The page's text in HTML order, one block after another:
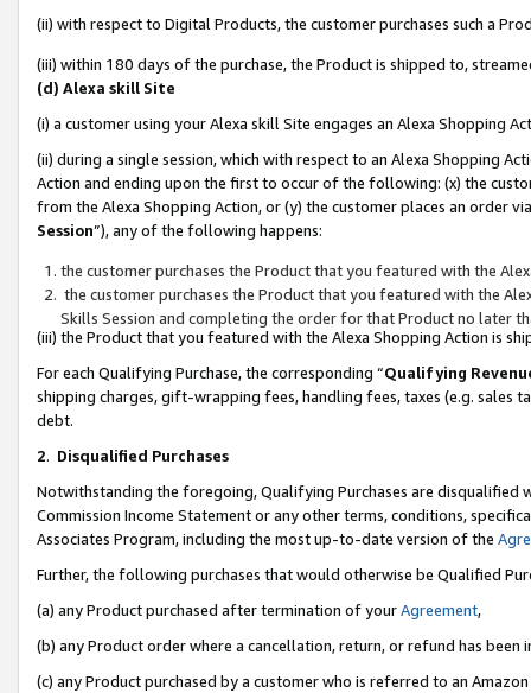
(ii) with respect to Digital Products, the customer purchases such a
(iii) within 180 days of the purchase, the Product is shipped to,
(d) Alexa skill Site
(i) a customer using your Alexa skill Site engages an Alexa Shopping
(ii) during a single session, which with respect to an Alexa Shopping
Action and ending upon the first to occur of the following: (x) the
from the Alexa Shopping Action, or (y) the customer places an order
Session”), any of the following happens:
the customer purchases the Product that you featured with the
the customer purchases the Product that you featured with the
Skills Session and completing the order for that Product no later
(iii) the Product that you featured with the Alexa Shopping Action is
For each Qualifying Purchase, the corresponding “Qualifying
shipping charges, gift-wrapping fees, handling fees, taxes (e.g. sales
debt.
2. Disqualified Purchases
Notwithstanding the foregoing, Qualifying Purchases are disqualified
Commission Income Statement or any other terms, conditions,
Associates Program, including the most up-to-date version of the
Further, the following purchases that would otherwise be Qualified
(a) any Product purchased after termination of yourAgreement,
(b) any Product order where a cancellation, return, or refund has been
(c) any Product purchased by a customer who is referred to an